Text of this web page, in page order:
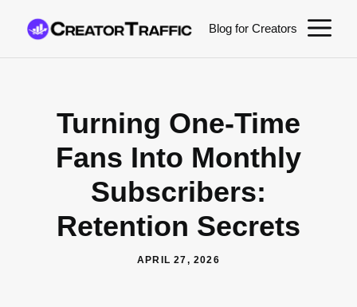
content
Blog for Creators
Turning One-Time
Fans Into Monthly
Subscribers:
Retention Secrets
APRIL 27, 2026